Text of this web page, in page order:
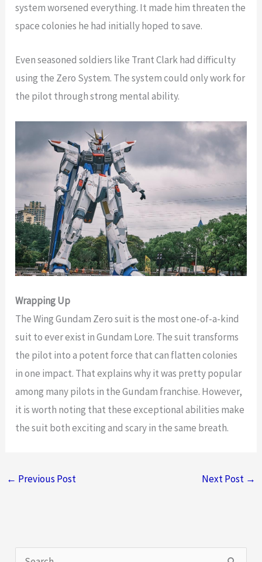
system worsened everything. It made him threaten the
space colonies he had initially hoped to save.
Even seasoned soldiers like Trant Clark had difficulty
using the Zero System. The system could only work for
the pilot through strong mental ability.
Wrapping Up
The Wing Gundam Zero suit is the most one-of-a-kind
suit to ever exist in Gundam Lore. The suit transforms
the pilot into a potent force that can flatten colonies
in one impact. That explains why it was pretty popular
among many pilots in the Gundam franchise. However,
it is worth noting that these exceptional abilities make
the suit both exciting and scary in the same breath.
← Previous Post Next Post →